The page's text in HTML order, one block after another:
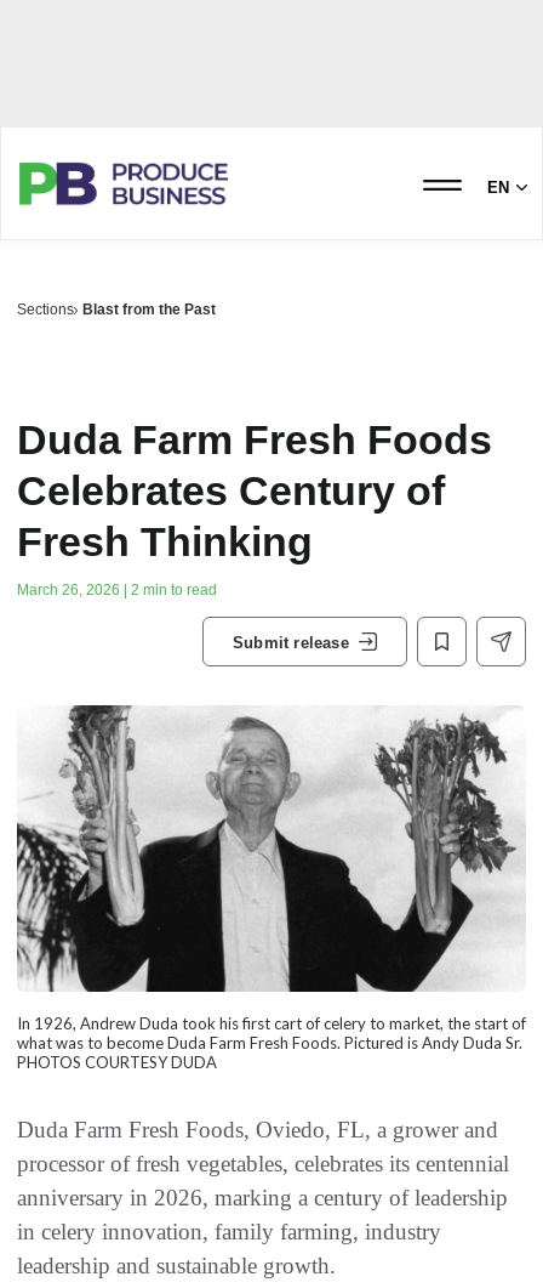
EN
Sections Blast from the Past
Duda Farm Fresh Foods
Celebrates Century of
Fresh Thinking
March 26, 2026 | 2 min to read
Submit release
In 1926, Andrew Duda took his first cart of celery to market, the start of
what was to become Duda Farm Fresh Foods. Pictured is Andy Duda Sr.
PHOTOS COURTESY DUDA
Duda Farm Fresh Foods, Oviedo, FL, a grower and
processor of fresh vegetables, celebrates its centennial
anniversary in 2026, marking a century of leadership
in celery innovation, family farming, industry
leadership and sustainable growth.